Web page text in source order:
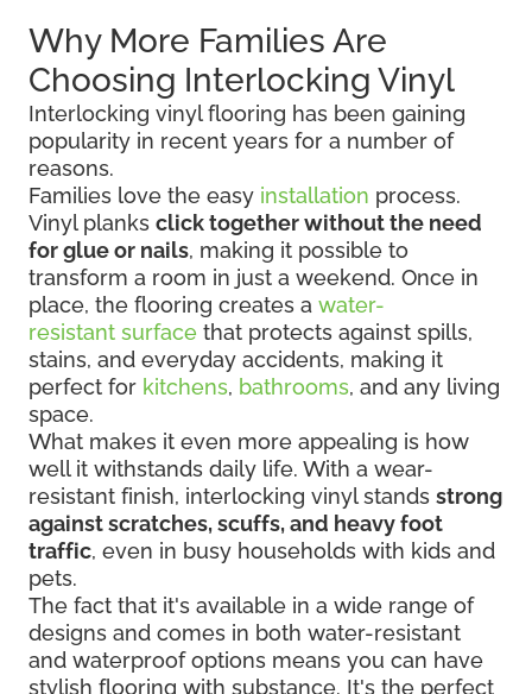
Why More Families Are
Choosing Interlocking Vinyl
Interlocking vinyl flooring has been gaining
popularity in recent years for a number of
reasons.
Families love the easy installation process.
Vinyl planks click together without the need
for glue or nails, making it possible to
transform a room in just a weekend. Once in
place, the flooring creates a water-
resistant surface that protects against spills,
stains, and everyday accidents, making it
perfect for kitchens, bathrooms, and any living
space.
What makes it even more appealing is how
well it withstands daily life. With a wear-
resistant finish, interlocking vinyl stands strong
against scratches, scuffs, and heavy foot
traffic, even in busy households with kids and
pets.
The fact that it's available in a wide range of
designs and comes in both water-resistant
and waterproof options means you can have
stylish flooring with substance. It's the perfect